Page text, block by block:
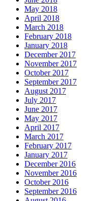
May 2018
April 2018
March 2018
February 2018
January 2018
December 2017
November 2017
October 2017
September 2017
August 2017
July 2017
June 2017
May 2017
April 2017
March 2017
February 2017
January 2017
December 2016
November 2016
October 2016
September 2016